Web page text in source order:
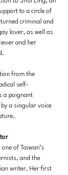
to a circle of
criminal and
lover, as well as
and her
from the
self-
a poignant
a singular voice
of Taiwan’s
and the
writer. Her first